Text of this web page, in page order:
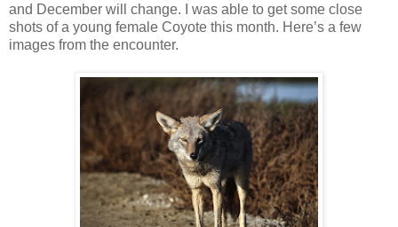
and December will change. I was able to get some close
shots of a young female Coyote this month. Here’s a few
images from the encounter.